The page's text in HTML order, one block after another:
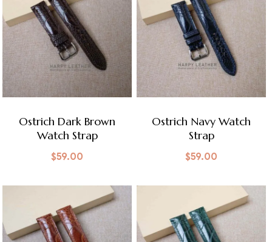
Ostrich Dark Brown
Watch Strap
$59.00
Ostrich Navy Watch
Strap
$59.00